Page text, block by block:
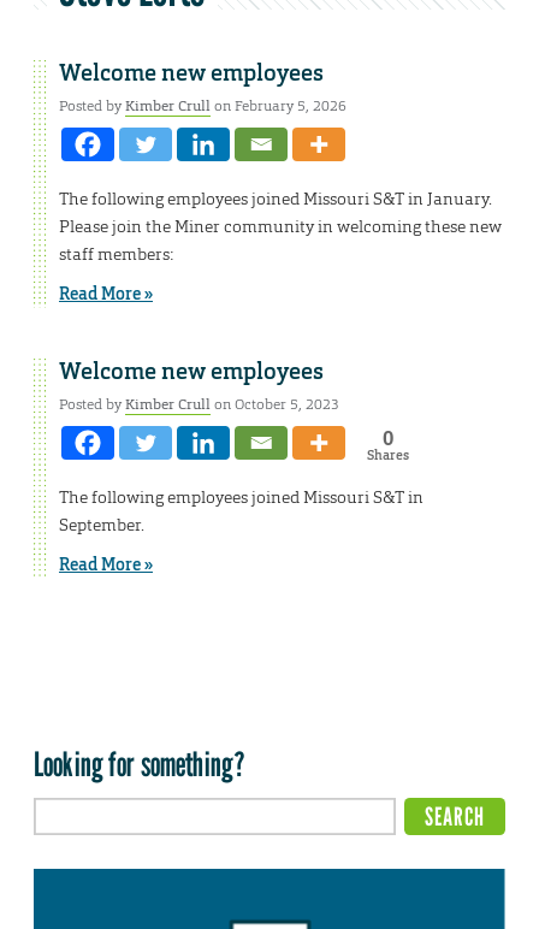
Welcome new employees
Posted byKimber Crullon February 5, 2026
The following employees joined Missouri S&T in January.
Please join the Miner community in welcoming these new
staff members:
Read More »
Welcome new employees
Posted byKimber Crullon October 5, 2023
0
Shares
The following employees joined Missouri S&T in
September.
Read More »
Looking for something?